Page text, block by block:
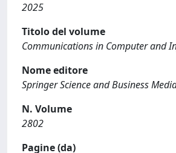
2025
Titolo del volume
Communications in Computer and
Nome editore
Springer Science and Business
N. Volume
2802
Pagine (da)